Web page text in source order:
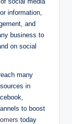
information,
and
business to
on social
many
in
to boost
today